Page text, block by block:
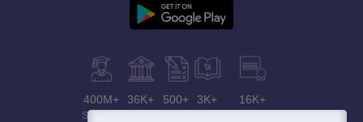
400M+
Students
36K+ 500+ 3K+ 16K+